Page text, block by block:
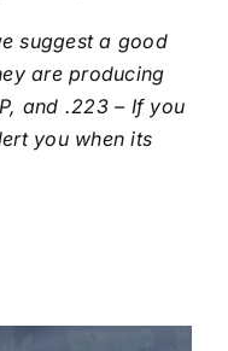
e suggest a good
are producing
and .223 – If you
you when its